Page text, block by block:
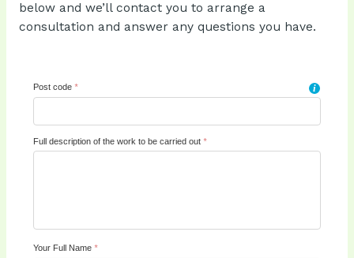
below and we’ll contact you to arrange a
consultation and answer any questions you have.
Post code * i
Full description of the work to be carried out *
Your Full Name *